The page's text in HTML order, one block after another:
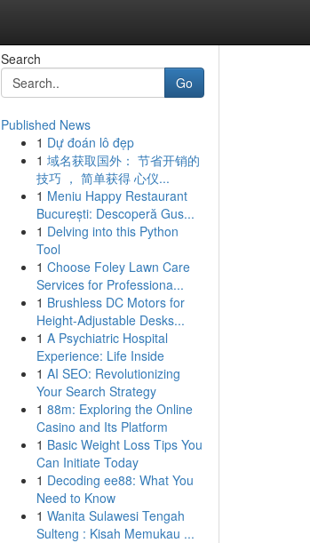
Search
Go
Published News
1 Dự đoán lô đẹp
1 域名获取国外： 节省开销的
技巧 ， 简单获得 心仪...
1 Meniu Happy Restaurant
București: Descoperă Gus...
1 Delving into this Python
Tool
1 Choose Foley Lawn Care
Services for Professiona...
1 Brushless DC Motors for
Height-Adjustable Desks...
1 A Psychiatric Hospital
Experience: Life Inside
1 AI SEO: Revolutionizing
Your Search Strategy
1 88m: Exploring the Online
Casino and Its Platform
1 Basic Weight Loss Tips You
Can Initiate Today
1 Decoding ee88: What You
Need to Know
1 Wanita Sulawesi Tengah
Sulteng : Kisah Memukau ...